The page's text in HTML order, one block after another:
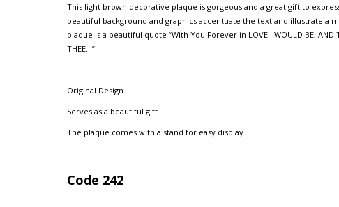
This light brown decorative plaque is gorgeous and a great gift to
beautiful background and graphics accentuate the text and illustrate a
plaque is a beautiful quote “With You Forever in LOVE I WOULD BE, AND
THEE…”
Original Design
Serves as a beautiful gift
The plaque comes with a stand for easy display
Code 242